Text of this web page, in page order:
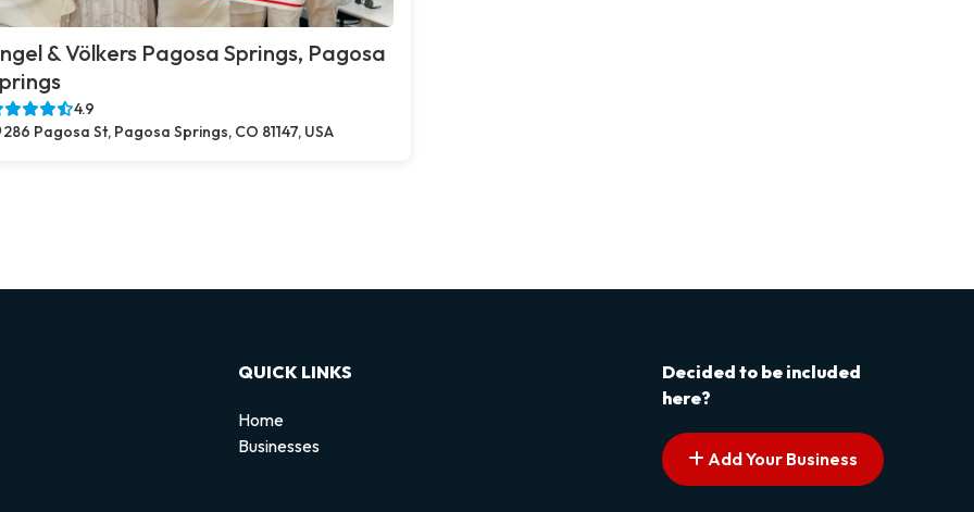
& Völkers Pagosa Springs, Pagosa
4.9
286 Pagosa St, Pagosa Springs, CO 81147, USA
QUICK LINKS
Home
Businesses
Decided to be included
here?
Add Your Business